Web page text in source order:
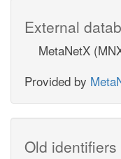
External
MetaNetX
Provided by
Old identifiers